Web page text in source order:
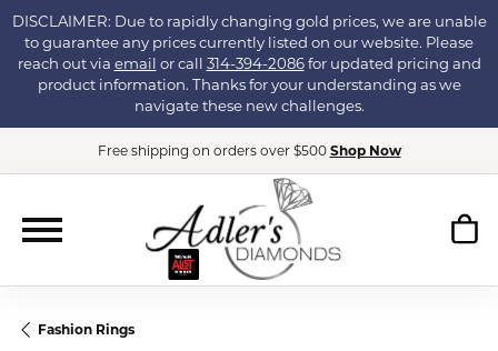
DISCLAIMER: Due to rapidly changing gold prices, we are unable
to guarantee any prices currently listed on our website. Please
reach out via email or call 314-394-2086for updated pricing and
product information. Thanks for your understanding as we
navigate these new challenges.
Free shipping on orders over $500 Shop Now
Fashion Rings